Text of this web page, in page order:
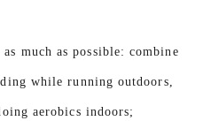
much as possible: combine
while running outdoors,
aerobics indoors;